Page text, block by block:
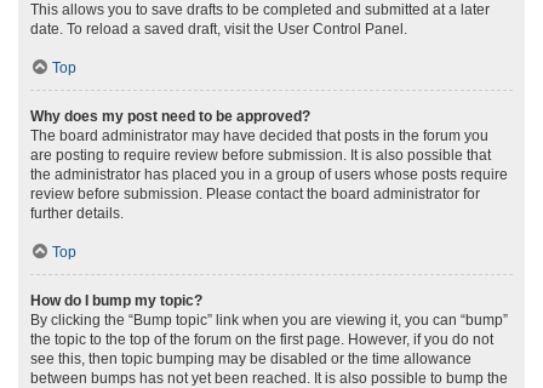
This allows you to save drafts to be completed and submitted at a later
date. To reload a saved draft, visit the User Control Panel.
Top
Why does my post need to be approved?
The board administrator may have decided that posts in the forum you
are posting to require review before submission. It is also possible that
the administrator has placed you in a group of users whose posts require
review before submission. Please contact the board administrator for
further details.
Top
How do I bump my topic?
By clicking the “Bump topic” link when you are viewing it, you can “bump”
the topic to the top of the forum on the first page. However, if you do not
see this, then topic bumping may be disabled or the time allowance
between bumps has not yet been reached. It is also possible to bump the